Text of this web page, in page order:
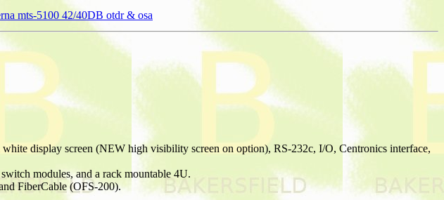
mts-5100 42/40DB otdr & osa
display screen (NEW high visibility screen on option), RS-232c, I/O, Centronics interface,
modules, and a rack mountable 4U.
FiberCable (OFS-200).